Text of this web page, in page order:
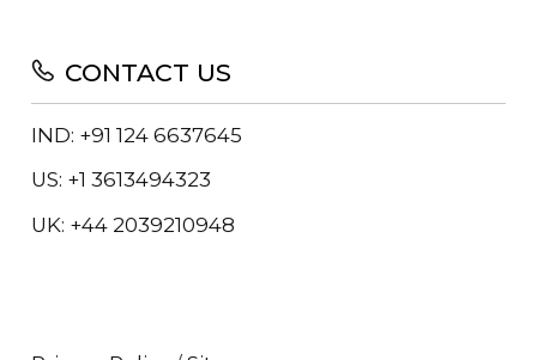
CONTACT US
IND: +91 124 6637645
US: +1 3613494323
UK: +44 2039210948